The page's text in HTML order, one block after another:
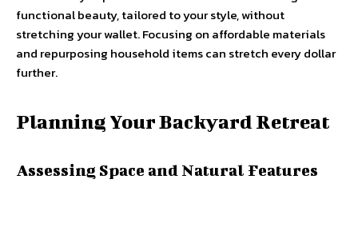
functional beauty, tailored to your style, without
stretching your wallet. Focusing on affordable materials
and repurposing household items can stretch every dollar
further.
Planning Your Backyard Retreat
Assessing Space and Natural Features